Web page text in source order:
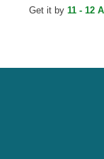
Red Adjustable Cap
Get it by 11 - 12